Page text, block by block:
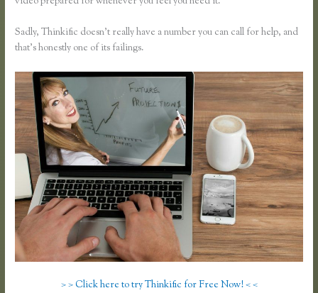
Sadly, Thinkific doesn’t really have a number you can call for help, and
that’s honestly one of its failings.
> > Click here to try Thinkific for Free Now! < <